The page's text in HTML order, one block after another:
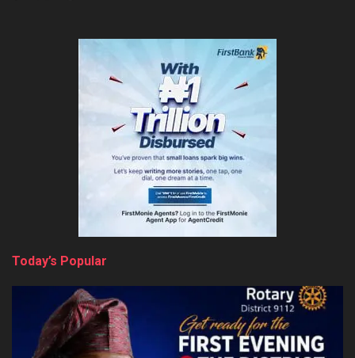
Today’s Popular